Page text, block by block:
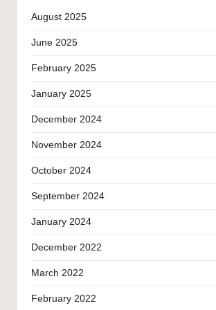
August 2025
June 2025
February 2025
January 2025
December 2024
November 2024
October 2024
September 2024
January 2024
December 2022
March 2022
February 2022